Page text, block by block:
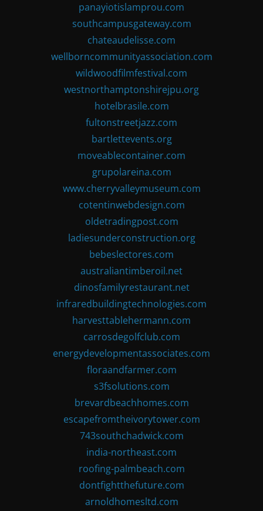
panayiotislamprou.com
southcampusgateway.com
chateaudelisse.com
wellborncommunityassociation.com
wildwoodfilmfestival.com
westnorthamptonshirejpu.org
hotelbrasile.com
fultonstreetjazz.com
bartlettevents.org
moveablecontainer.com
grupolareina.com
www.cherryvalleymuseum.com
cotentinwebdesign.com
oldetradingpost.com
ladiesunderconstruction.org
bebeslectores.com
australiantimberoil.net
dinosfamilyrestaurant.net
infraredbuildingtechnologies.com
harvesttablehermann.com
carrosdegolfclub.com
energydevelopmentassociates.com
floraandfarmer.com
s3fsolutions.com
brevardbeachhomes.com
escapefromtheivorytower.com
743southchadwick.com
india-northeast.com
roofing-palmbeach.com
dontfightthefuture.com
arnoldhomesltd.com